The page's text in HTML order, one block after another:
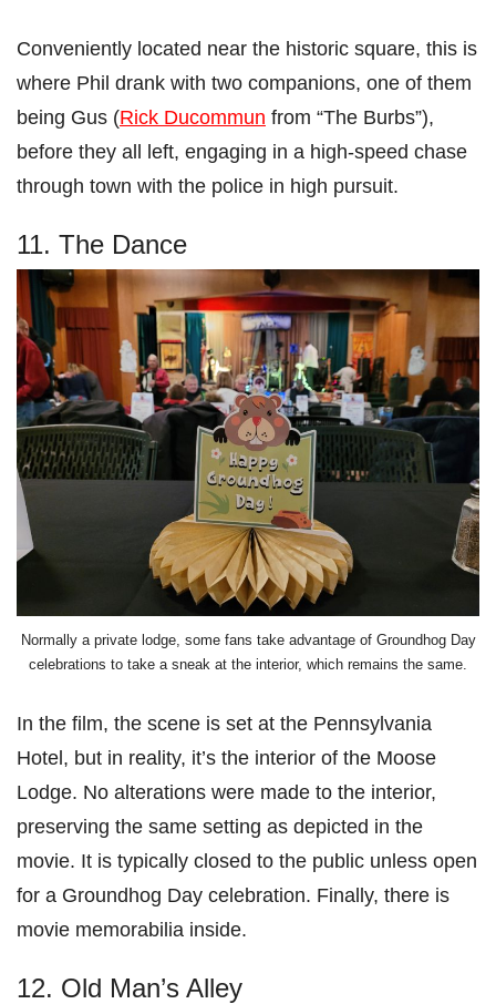
Conveniently located near the historic square, this is
where Phil drank with two companions, one of them
being Gus (Rick Ducommun from “The Burbs”),
before they all left, engaging in a high-speed chase
through town with the police in high pursuit.
11. The Dance
Normally a private lodge, some fans take advantage of Groundhog Day
celebrations to take a sneak at the interior, which remains the same.
In the film, the scene is set at the Pennsylvania
Hotel, but in reality, it’s the interior of the Moose
Lodge. No alterations were made to the interior,
preserving the same setting as depicted in the
movie. It is typically closed to the public unless open
for a Groundhog Day celebration. Finally, there is
movie memorabilia inside.
12. Old Man’s Alley